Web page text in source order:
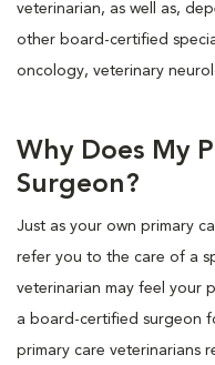
veterinarian, as well as,
other board-certified
oncology, veterinary
Why Does My
Surgeon?
Just as your own primary
refer you to the care of a
veterinarian may feel your
a board-certified surgeon
primary care veterinarians